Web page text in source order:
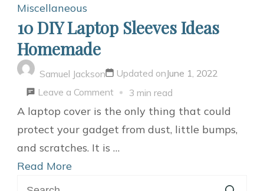
Miscellaneous
10 DIY Laptop Sleeves Ideas
Homemade
Samuel Jackson Updated onJune 1, 2022
Leave a Commenton
10
DIY
3 min read
A laptop cover is the only thing that could
protect your gadget from dust, little bumps,
and scratches. It is …
Read More